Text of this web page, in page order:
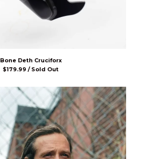
Bone Deth Cruciforx
$179.99 / Sold Out